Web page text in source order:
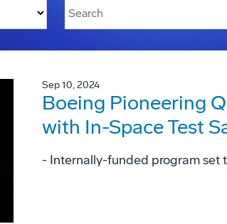
Sep 10, 2024
Boeing Pioneering
with In-Space Test
- Internally-funded program set